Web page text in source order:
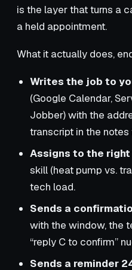
is the layer that turns a
a held appointment.
What it actually does,
Writes the job to
(Google Calendar,
Jobber) with the
transcript in the notes
Assigns to the
skill (heat pump vs.
tech load.
Sends a
with the window, the
“reply C to confirm”
Sends a reminder